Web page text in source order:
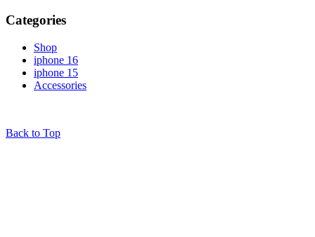
Categories
Shop
iphone 16
iphone 15
Accessories
Back to Top